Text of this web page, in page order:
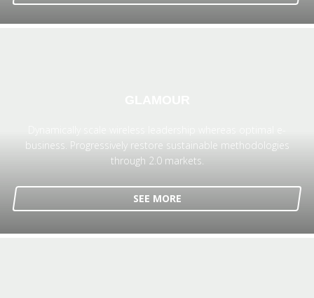
business. Progressively restore sustainable methodologies
through 2.0 markets.
SEE MORE